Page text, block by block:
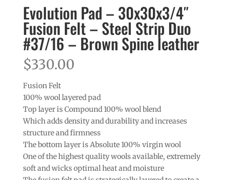
Evolution Pad – 30x30x3/4″
Fusion Felt – Steel Strip Duo
#37/16 – Brown Spine leather
$330.00
Fusion Felt
100% wool layered pad
Top layer is Compound 100% wool blend
Which adds density and durability and increases
structure and firmness
The bottom layer is Absolute 100% virgin wool
One of the highest quality wools available, extremely
soft and wicks optimal heat and moisture